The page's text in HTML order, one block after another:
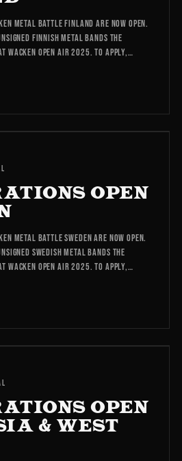
Metal Battle Finland are now open.
Finnish metal bands the
Open Air 2025. To apply,…
OPEN
Metal Battle Sweden are now open.
Swedish metal bands the
Open Air 2025. To apply,…
OPEN
& WEST